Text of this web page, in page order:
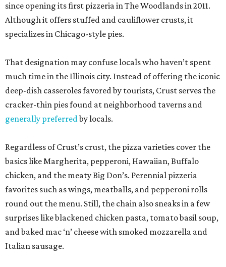
since opening its first pizzeria in The Woodlands in 2011.
Although it offers stuffed and cauliflower crusts, it
specializes in Chicago-style pies.
That designation may confuse locals who haven’t spent
much time in the Illinois city. Instead of offering the iconic
deep-dish casseroles favored by tourists, Crust serves the
cracker-thin pies found at neighborhood taverns and
generally preferredby locals.
Regardless of Crust’s crust, the pizza varieties cover the
basics like Margherita, pepperoni, Hawaiian, Buffalo
chicken, and the meaty Big Don’s. Perennial pizzeria
favorites such as wings, meatballs, and pepperoni rolls
round out the menu. Still, the chain also sneaks in a few
surprises like blackened chicken pasta, tomato basil soup,
and baked mac ‘n’ cheese with smoked mozzarella and
Italian sausage.